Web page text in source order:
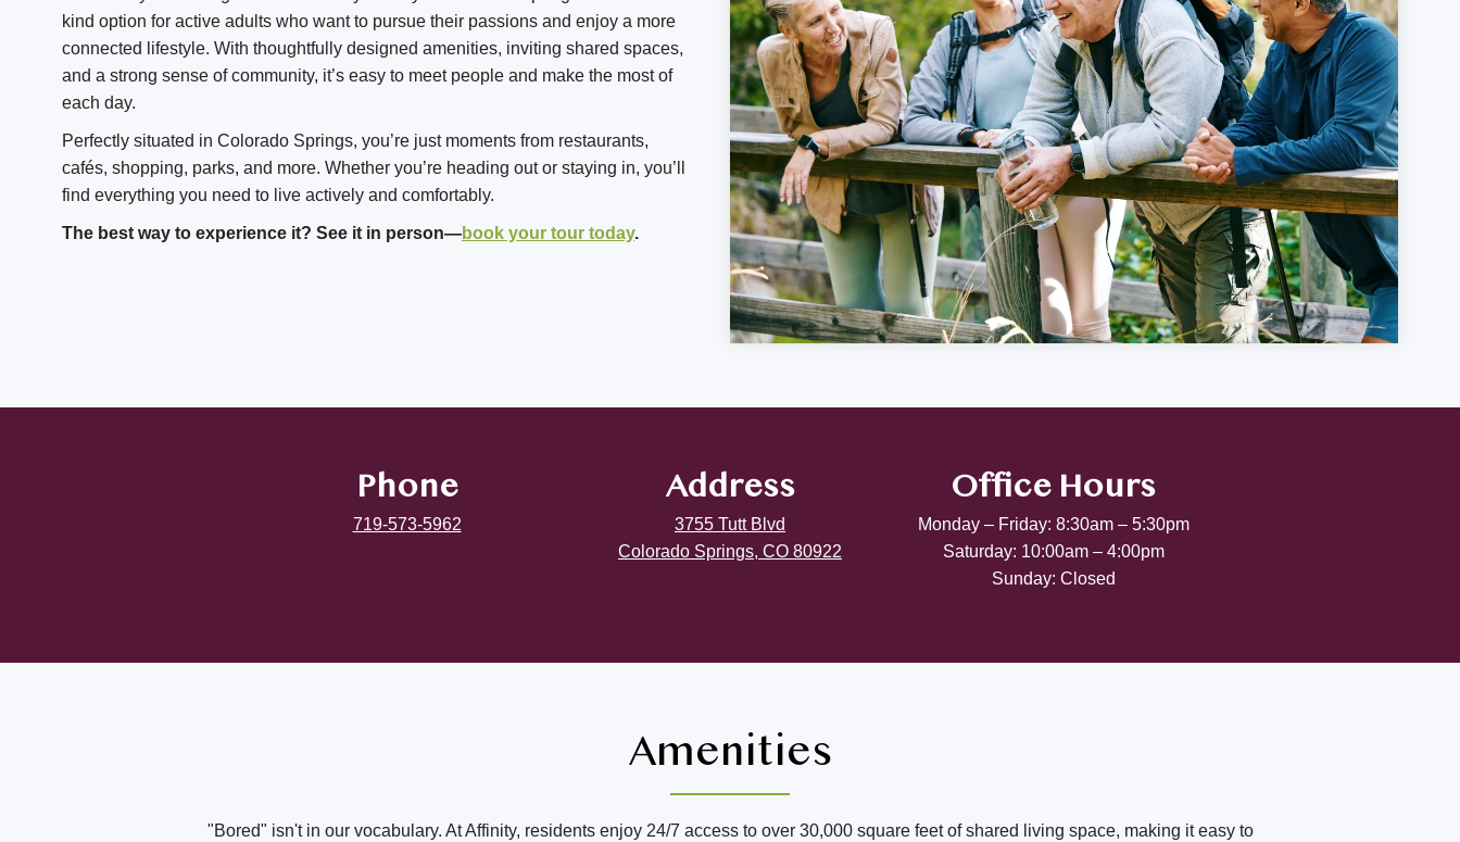
kind option for active adults who want to pursue their passions and enjoy a more
connected lifestyle. With thoughtfully designed amenities, inviting shared spaces,
and a strong sense of community, it’s easy to meet people and make the most of
each day.
Perfectly situated in Colorado Springs, you’re just moments from restaurants,
cafés, shopping, parks, and more. Whether you’re heading out or staying in, you’ll
find everything you need to live actively and comfortably.
The best way to experience it? See it in person—book your tour today.
Phone
719-573-5962
Address
3755 Tutt Blvd
Colorado Springs, CO 80922
Office Hours
Monday – Friday: 8:30am – 5:30pm
Saturday: 10:00am – 4:00pm
Sunday: Closed
Amenities
"Bored" isn't in our vocabulary. At Affinity, residents enjoy 24/7 access to over 30,000 square feet of shared living space, making it easy to